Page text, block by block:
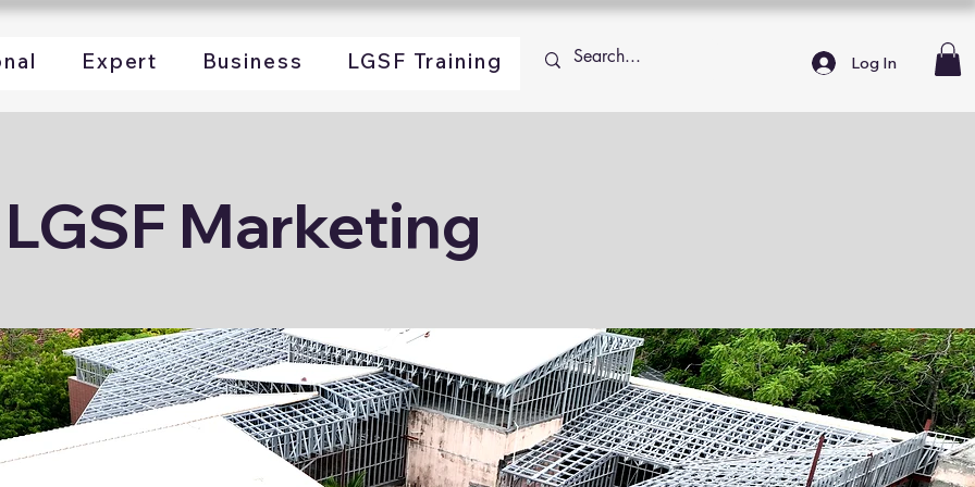
Expert Business LGSF Training Log In
LGSF Marketing